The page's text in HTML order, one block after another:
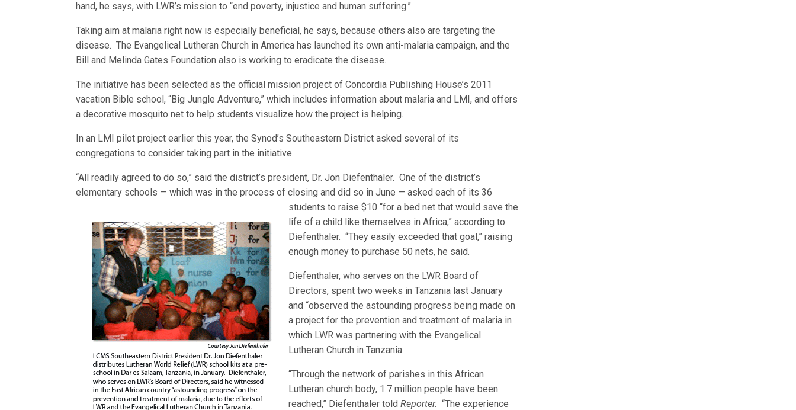
hand, he says, with LWR’s mission to “end poverty, injustice and human suffering.”
Taking aim at malaria right now is especially beneficial, he says, because others also are targeting the
disease. The Evangelical Lutheran Church in America has launched its own anti-malaria campaign, and the
Bill and Melinda Gates Foundation also is working to eradicate the disease.
The initiative has been selected as the official mission project of Concordia Publishing House’s 2011
vacation Bible school, “Big Jungle Adventure,” which includes information about malaria and LMI, and offers
a decorative mosquito net to help students visualize how the project is helping.
In an LMI pilot project earlier this year, the Synod’s Southeastern District asked several of its
congregations to consider taking part in the initiative.
“All readily agreed to do so,” said the district’s president, Dr. Jon Diefenthaler. One of the district’s
elementary schools — which was in the process of closing and did so in June — asked each of its 36
students to raise $10 “for a bed net that would save the
life of a child like themselves in Africa,” according to
Diefenthaler. “They easily exceeded that goal,” raising
enough money to purchase 50 nets, he said.
Diefenthaler, who serves on the LWR Board of
Directors, spent two weeks in Tanzania last January
and “observed the astounding progress being made on
a project for the prevention and treatment of malaria in
which LWR was partnering with the Evangelical
Lutheran Church in Tanzania.
“Through the network of parishes in this African
Lutheran church body, 1.7 million people have been
reached,” Diefenthaler toldReporter. “The experience